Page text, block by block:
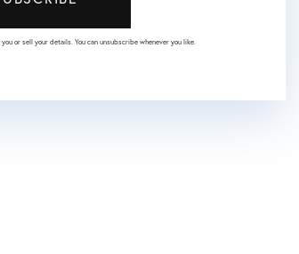
or sell your details. You can unsubscribe whenever you like.